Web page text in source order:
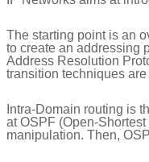
The starting point is an
to create an addressing
Address Resolution
transition techniques
Intra-Domain routing is
at OSPF (Open-
manipulation. Then,